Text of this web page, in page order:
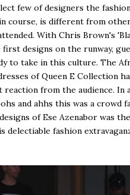
few of designers the
course, is different from
With Chris Brown's
first designs on the runway,
to take in this culture. The
of Queen E Collection
reaction from the audience. In
and ahhs this was a crowd
of Ese Azenabor was
delectiable fashion